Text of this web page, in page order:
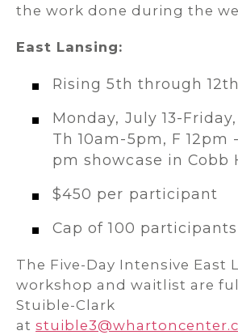
the work done during the
East Lansing:
Rising 5th through
Monday, July 13-
Th 10am-5pm, F 12pm
pm showcase in Cobb
$450 per participant
Cap of 100 participants
The Five-Day Intensive East
workshop and waitlist are
Stuible-Clark
at